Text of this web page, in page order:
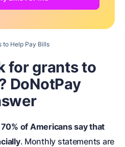
to Help Pay Bills
for grants to
DoNotPay
70% of Americans say that
. Monthly statements are